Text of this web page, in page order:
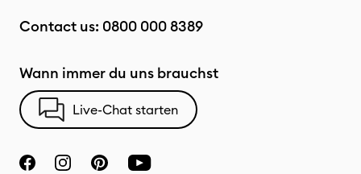
Contact us: 0800 000 8389
Wann immer du uns brauchst
Live-Chat starten